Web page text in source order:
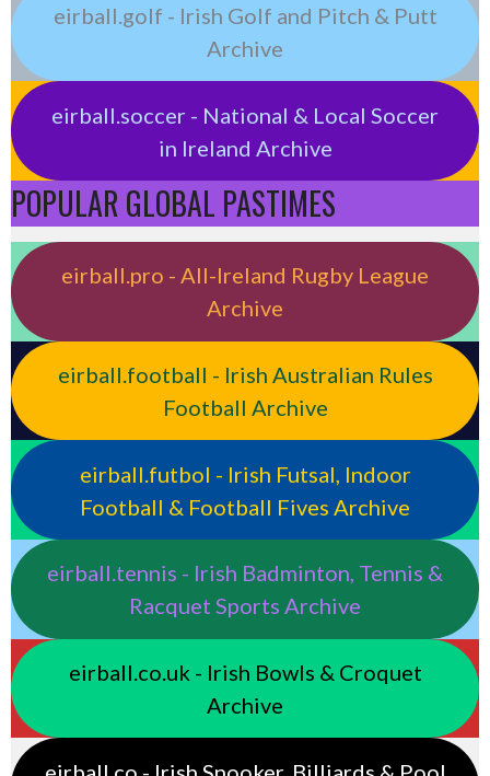
eirball.golf - Irish Golf and Pitch & Putt
Archive
eirball.soccer - National & Local Soccer
in Ireland Archive
POPULAR GLOBAL PASTIMES
eirball.pro - All-Ireland Rugby League
Archive
eirball.football - Irish Australian Rules
Football Archive
eirball.futbol - Irish Futsal, Indoor
Football & Football Fives Archive
eirball.tennis - Irish Badminton, Tennis &
Racquet Sports Archive
eirball.co.uk - Irish Bowls & Croquet
Archive